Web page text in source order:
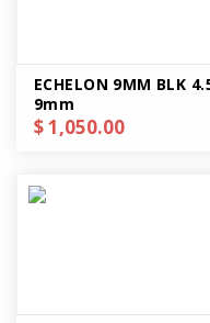
ECHELON 9MM BLK
9mm
$ 1,050.00